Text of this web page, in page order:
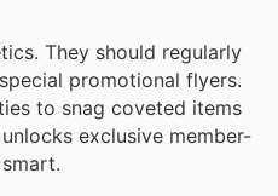
They should regularly
promotional flyers.
to snag coveted items
exclusive member-